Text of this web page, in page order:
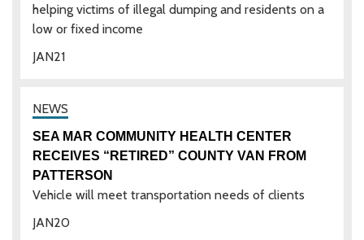
21
JAN
helping victims of illegal dumping and residents on a
low or fixed income
20
JAN
SEA MAR COMMUNITY HEALTH CENTER
RECEIVES “RETIRED” COUNTY VAN FROM
PATTERSON
Vehicle will meet transportation needs of clients